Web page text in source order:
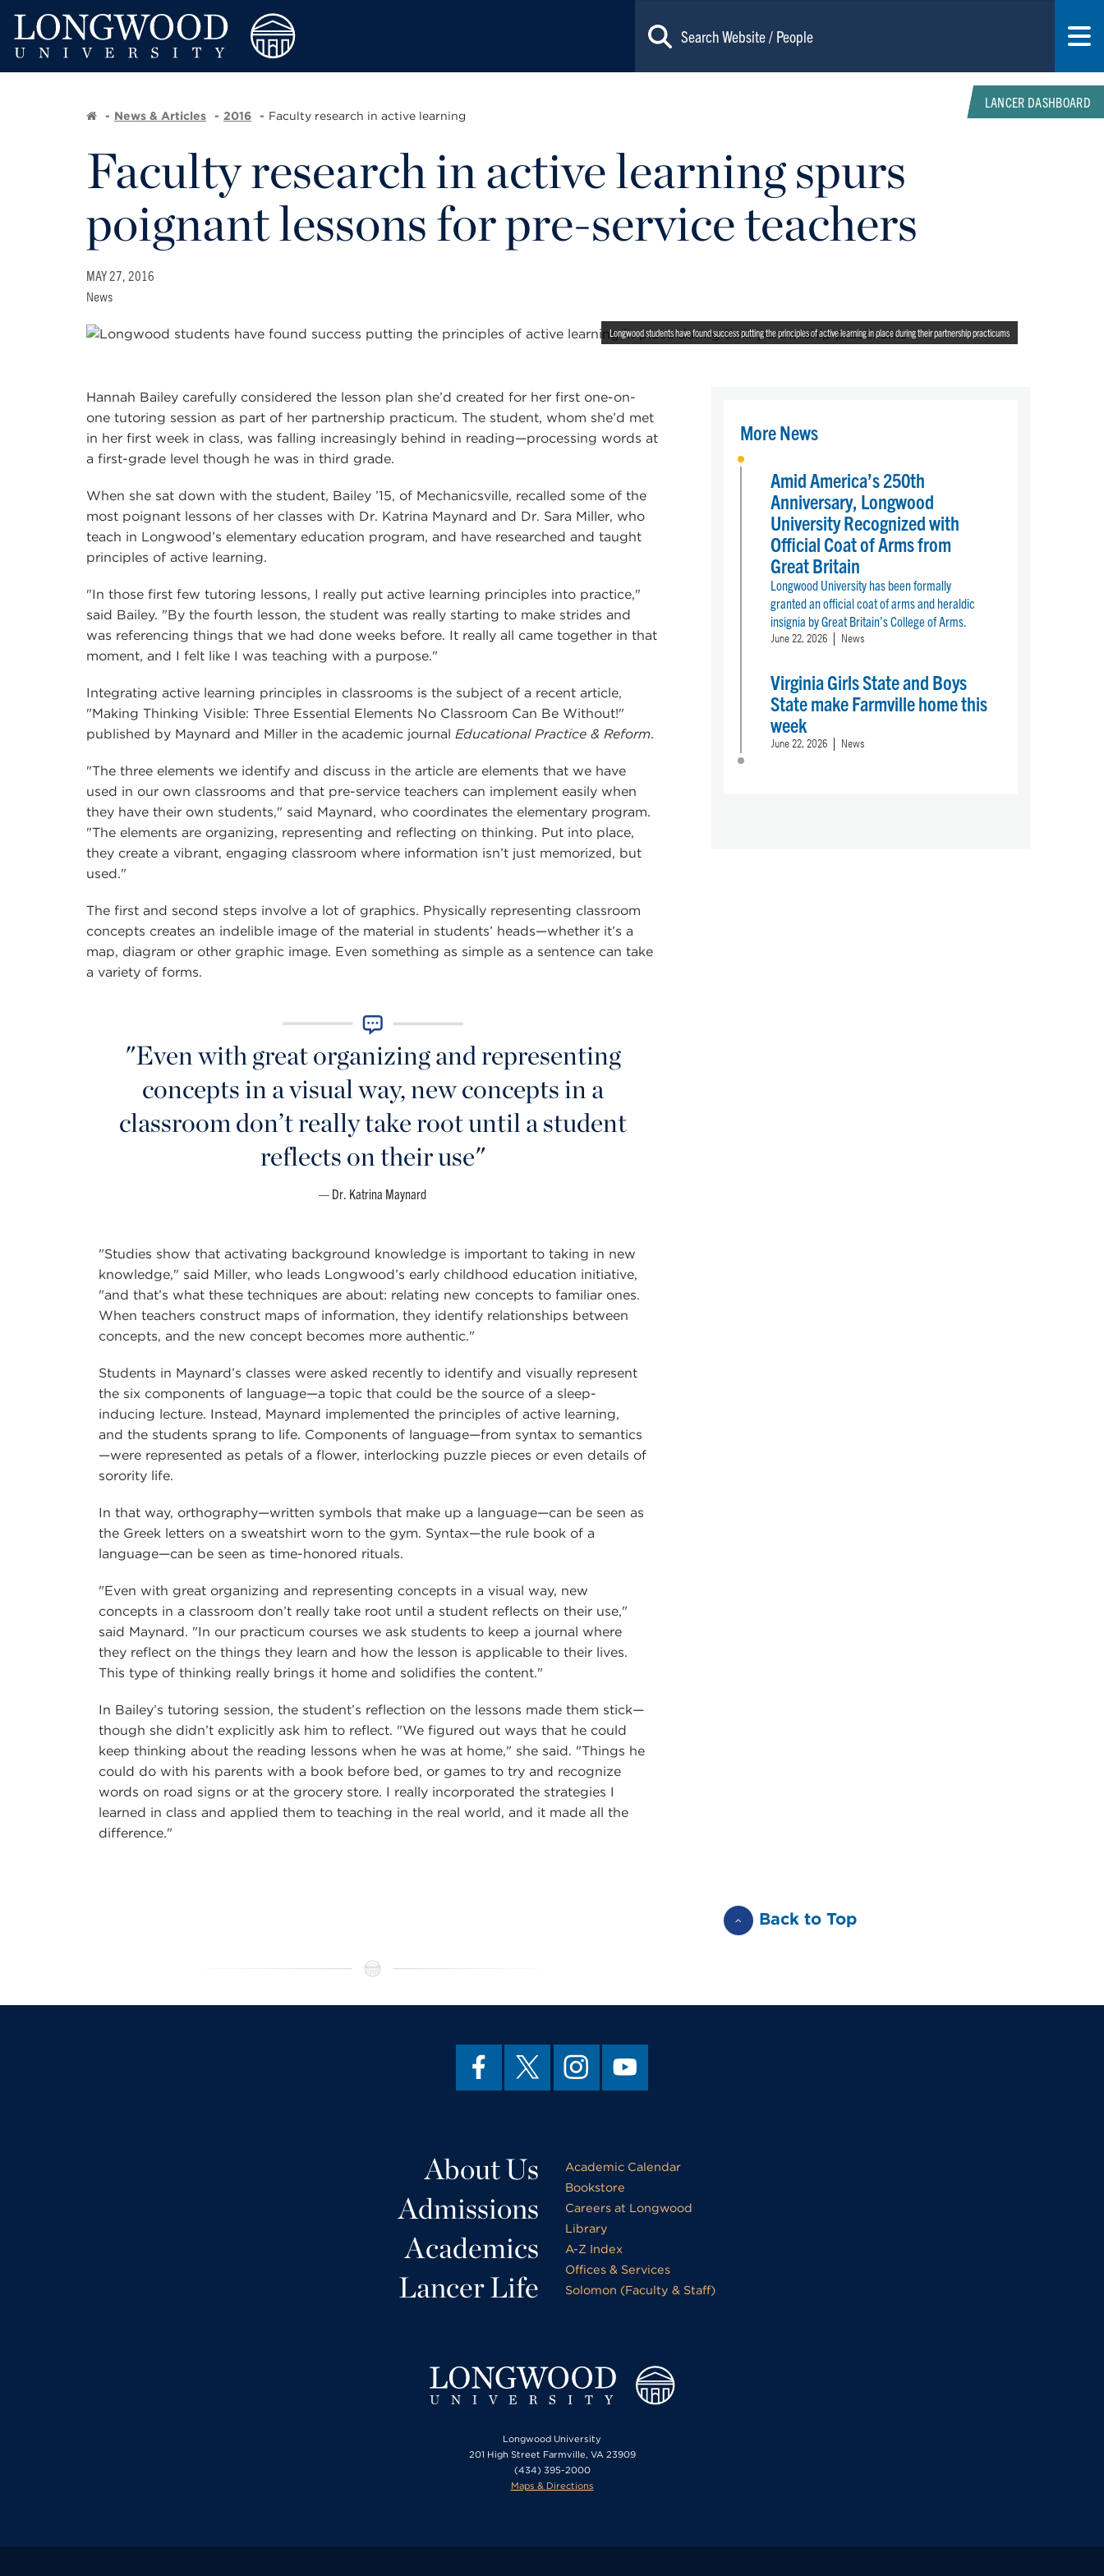
LANCER DASHBOARD
News & Articles 2016 Faculty research in active learning
Faculty research in active learning spurs
poignant lessons for pre-service teachers
MAY 27, 2016
News
Longwood students have found success putting the principles of active learning in place during their partnership practicums
Hannah Bailey carefully considered the lesson plan she’d created for her first one-on-
one tutoring session as part of her partnership practicum. The student, whom she’d met
in her first week in class, was falling increasingly behind in reading—processing words at
a first-grade level though he was in third grade.
When she sat down with the student, Bailey ’15, of Mechanicsville, recalled some of the
most poignant lessons of her classes with Dr. Katrina Maynard and Dr. Sara Miller, who
teach in Longwood’s elementary education program, and have researched and taught
principles of active learning.
"In those first few tutoring lessons, I really put active learning principles into practice,"
said Bailey. "By the fourth lesson, the student was really starting to make strides and
was referencing things that we had done weeks before. It really all came together in that
moment, and I felt like I was teaching with a purpose."
Integrating active learning principles in classrooms is the subject of a recent article,
"Making Thinking Visible: Three Essential Elements No Classroom Can Be Without!"
published by Maynard and Miller in the academic journal Educational Practice & Reform.
"The three elements we identify and discuss in the article are elements that we have
used in our own classrooms and that pre-service teachers can implement easily when
they have their own students," said Maynard, who coordinates the elementary program.
"The elements are organizing, representing and reflecting on thinking. Put into place,
they create a vibrant, engaging classroom where information isn’t just memorized, but
used."
The first and second steps involve a lot of graphics. Physically representing classroom
concepts creates an indelible image of the material in students’ heads—whether it’s a
map, diagram or other graphic image. Even something as simple as a sentence can take
a variety of forms.
"Even with great organizing and representing
concepts in a visual way, new concepts in a
classroom don’t really take root until a student
reflects on their use"
Dr. Katrina Maynard
"Studies show that activating background knowledge is important to taking in new
knowledge," said Miller, who leads Longwood’s early childhood education initiative,
"and that’s what these techniques are about: relating new concepts to familiar ones.
When teachers construct maps of information, they identify relationships between
concepts, and the new concept becomes more authentic."
Students in Maynard’s classes were asked recently to identify and visually represent
the six components of language—a topic that could be the source of a sleep-
inducing lecture. Instead, Maynard implemented the principles of active learning,
and the students sprang to life. Components of language—from syntax to semantics
—were represented as petals of a flower, interlocking puzzle pieces or even details of
sorority life.
In that way, orthography—written symbols that make up a language—can be seen as
the Greek letters on a sweatshirt worn to the gym. Syntax—the rule book of a
language—can be seen as time-honored rituals.
"Even with great organizing and representing concepts in a visual way, new
concepts in a classroom don’t really take root until a student reflects on their use,"
said Maynard. "In our practicum courses we ask students to keep a journal where
they reflect on the things they learn and how the lesson is applicable to their lives.
This type of thinking really brings it home and solidifies the content."
In Bailey’s tutoring session, the student’s reflection on the lessons made them stick—
though she didn’t explicitly ask him to reflect. "We figured out ways that he could
keep thinking about the reading lessons when he was at home," she said. "Things he
could do with his parents with a book before bed, or games to try and recognize
words on road signs or at the grocery store. I really incorporated the strategies I
learned in class and applied them to teaching in the real world, and it made all the
difference."
More News
Amid America’s 250th
Anniversary, Longwood
University Recognized with
Official Coat of Arms from
Great Britain
Longwood University has been formally
granted an official coat of arms and heraldic
insignia by Great Britain’s College of Arms.
June 22, 2026 News
Virginia Girls State and Boys
State make Farmville home this
week
June 22, 2026 News
Back to Top
About Us
Admissions
Academics
Lancer Life
Academic Calendar
Bookstore
Careers at Longwood
Library
A-Z Index
Offices & Services
Solomon (Faculty & Staff)
Longwood University
201 High Street Farmville, VA 23909
(434) 395-2000
Maps & Directions